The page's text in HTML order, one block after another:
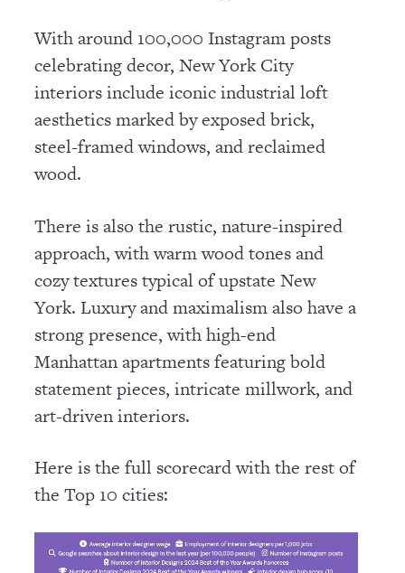
With around 100,000 Instagram posts
celebrating decor, New York City
interiors include iconic industrial loft
aesthetics marked by exposed brick,
steel-framed windows, and reclaimed
wood.
There is also the rustic, nature-inspired
approach, with warm wood tones and
cozy textures typical of upstate New
York. Luxury and maximalism also have a
strong presence, with high-end
Manhattan apartments featuring bold
statement pieces, intricate millwork, and
art-driven interiors.
Here is the full scorecard with the rest of
the Top 10 cities: